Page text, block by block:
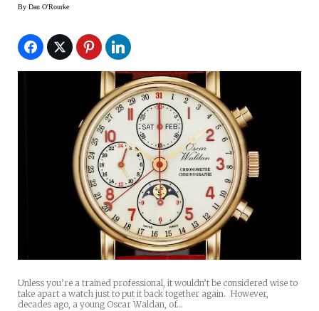
By Dan O'Rourke
Unless you’re a trained professional, it wouldn’t be considered wise to
take apart a watch just to put it back together again. However,
decades ago, a young Oscar Waldan, of…